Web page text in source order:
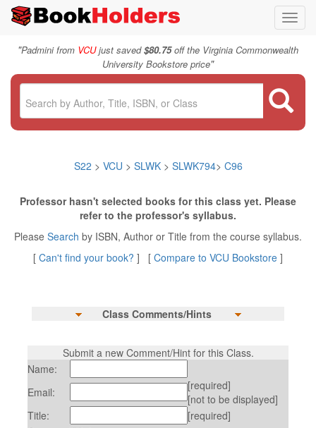
"Padmini from VCUjust saved$80.75off the Virginia Commonwealth
University Bookstore price"
S22 > VCU > SLWK> SLWK794> C96
Professor hasn't selected books for this class yet. Please
refer to the professor's syllabus.
Please Search by ISBN, Author or Title from the course syllabus.
[ Can't find your book? ] [ Compare to VCU Bookstore ]
Class Comments/Hints
Submit a new Comment/Hint for this Class.
Name:
Email:
[required]
[not to be displayed]
Title:
[required]